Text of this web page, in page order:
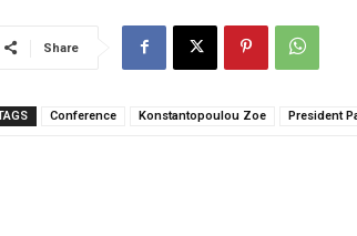
Share
Conference Konstantopoulou Zoe President